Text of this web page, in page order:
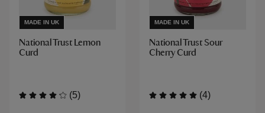
MADE IN UK
National Trust Lemon
Curd
(5)
MADE IN UK
National Trust Sour
Cherry Curd
(4)